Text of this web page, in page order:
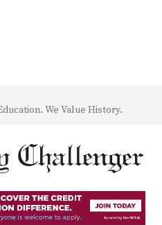
We Value History.